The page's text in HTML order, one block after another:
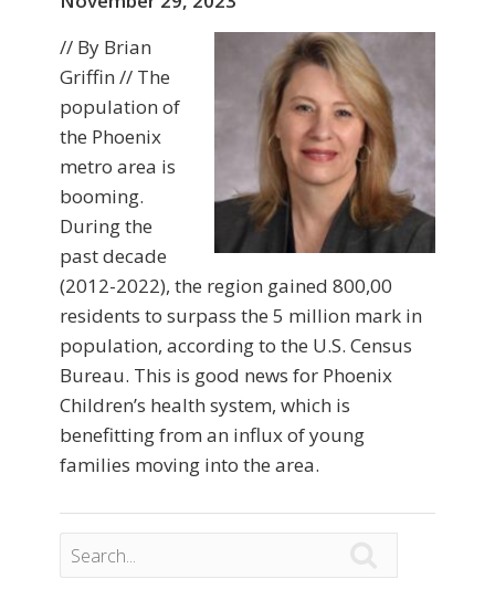
// By Brian
Griffin // The
population of
the Phoenix
metro area is
booming.
During the
past decade
(2012-2022), the region gained 800,00
residents to surpass the 5 million mark in
population, according to the U.S. Census
Bureau. This is good news for Phoenix
Children’s health system, which is
benefitting from an influx of young
families moving into the area.